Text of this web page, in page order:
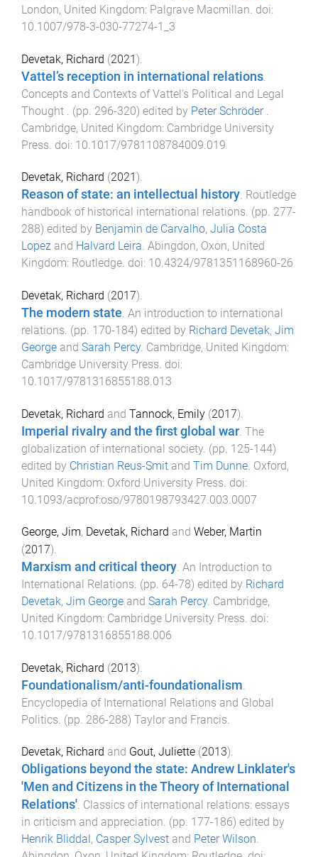
London, United Kingdom: Palgrave Macmillan. doi:
10.1007/978-3-030-77274-1_3
Devetak, Richard (2021).
Vattel’s reception in international relations
Concepts and Contexts of Vattel’s Political and Legal
Thought
. (pp. 296-320) edited by Peter Schröder
Cambridge, United Kingdom: Cambridge University
Press . doi: 10.1017/9781108784009.019
Devetak, Richard (2021 ).
Reason of state: an intellectual history. Routledge
handbook of historical international relations. (pp. 277-
288) edited by Benjamin de Carvalho, Julia Costa
Lopez and Halvard Leira. Abingdon, Oxon, United
Kingdom: Routledge. doi: 10.4324/9781351168960-26
Devetak, Richard (2017).
The modern state. An introduction to international
relations. (pp. 170-184) edited by Richard Devetak, Jim
George and Sarah Percy. Cambridge, United Kingdom:
Cambridge University Press. doi:
10.1017/9781316855188.013
Devetak, Richard and Tannock, Emily (2017).
Imperial rivalry and the first global war. The
globalization of international society. (pp. 125-144)
edited by Christian Reus-Smit and Tim Dunne. Oxford,
United Kingdom: Oxford University Press. doi:
10.1093/acprof:oso/9780198793427.003.0007
George, Jim, Devetak, Richard and Weber, Martin
(2017).
Marxism and critical theory An Introduction to
International Relations . (pp. 64-78) edited by Richard
Devetak, Jim George and Sarah Percy. Cambridge,
United Kingdom: Cambridge University Press . doi:
10.1017/9781316855188.006
Devetak, Richard (2013).
Foundationalism/anti-foundationalism
Encyclopedia of International Relations and Global
Politics . (pp. 286-288) Taylor and Francis
Devetak, Richard and Gout, Juliette (2013).
Obligations beyond the state: Andrew Linklater's
'Men and Citizens in the Theory of International
Relations'. Classics of international relations: essays
in criticism and appreciation. (pp. 177-186) edited by
Henrik Bliddal , Casper Sylvest and Peter Wilson.